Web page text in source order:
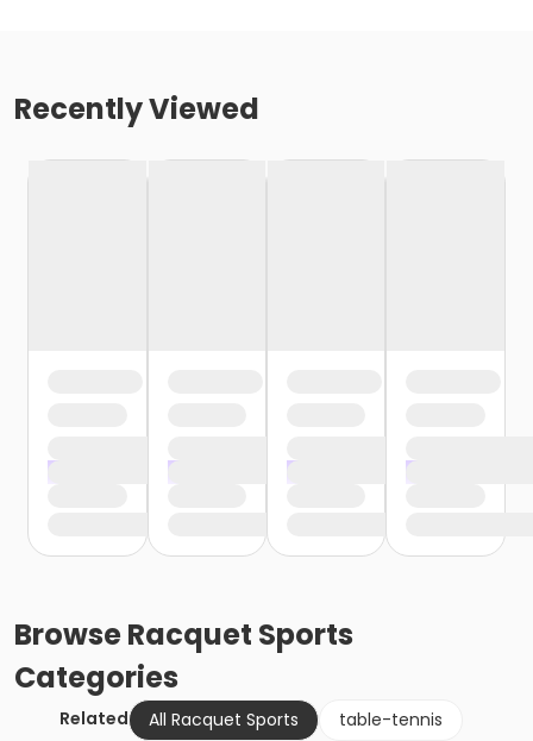
Recently Viewed
BrowseRacquet Sports
Categories
Related All Racquet Sports
table-tennis